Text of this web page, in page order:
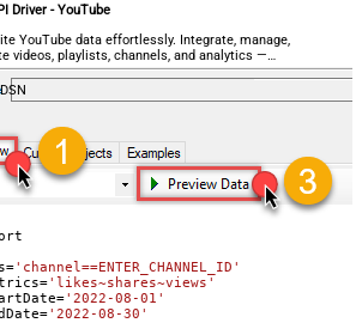
Driver - YouTube
YouTube data effortlessly. Integrate, manage,
videos, playlists, channels, and analytics —
required.
='channel==ENTER_CHANNEL_ID'
='likes~shares~views'
='2022-08-01'
='2022-08-30'